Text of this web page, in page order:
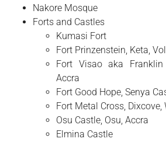
Nakore Mosque
Forts and Castles
Kumasi Fort
Fort Prinzenstein, Keta,
Fort Visao aka Franklin
Accra
Fort Good Hope, Senya
Fort Metal Cross, Dixcove,
Osu Castle, Osu, Accra
Elmina Castle